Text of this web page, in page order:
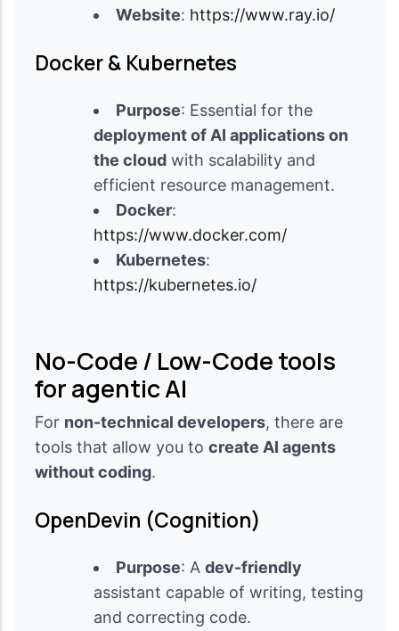
Website: https://www.ray.io/
Docker & Kubernetes
Purpose: Essential for the
deployment of AI applications on
the cloud with scalability and
efficient resource management.
Docker:
https://www.docker.com/
Kubernetes:
https://kubernetes.io/
No-Code / Low-Code tools
for agentic AI
For non-technical developers, there are
tools that allow you to create AI agents
without coding.
OpenDevin (Cognition)
Purpose: A dev-friendly
assistant capable of writing, testing
and correcting code.